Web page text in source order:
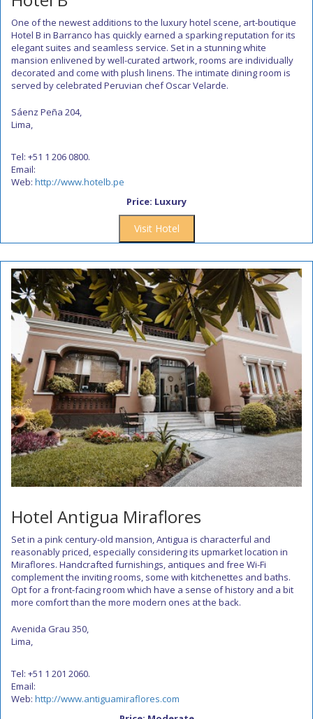
One of the newest additions to the luxury hotel scene, art-boutique
Hotel B in Barranco has quickly earned a sparking reputation for its
elegant suites and seamless service. Set in a stunning white
mansion enlivened by well-curated artwork, rooms are individually
decorated and come with plush linens. The intimate dining room is
served by celebrated Peruvian chef Oscar Velarde.
Sáenz Peña 204,
Lima,
Tel: +51 1 206 0800.
Email:
Web: http://www.hotelb.pe
Price: Luxury
Visit Hotel
Hotel Antigua Miraflores
Set in a pink century-old mansion, Antigua is characterful and
reasonably priced, especially considering its upmarket location in
Miraflores. Handcrafted furnishings, antiques and free Wi-Fi
complement the inviting rooms, some with kitchenettes and baths.
Opt for a front-facing room which have a sense of history and a bit
more comfort than the more modern ones at the back.
Avenida Grau 350,
Lima,
Tel: +51 1 201 2060.
Email:
Web: http://www.antiguamiraflores.com